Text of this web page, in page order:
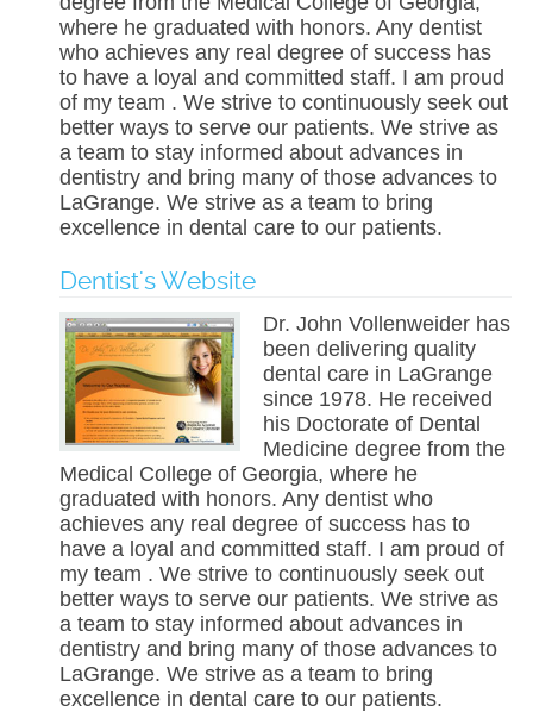
where he graduated with honors. Any dentist
who achieves any real degree of success has
to have a loyal and committed staff. I am proud
of my team . We strive to continuously seek out
better ways to serve our patients. We strive as
a team to stay informed about advances in
dentistry and bring many of those advances to
LaGrange. We strive as a team to bring
excellence in dental care to our patients.
Dentist's Website
Dr. John Vollenweider has
been delivering quality
dental care in LaGrange
since 1978. He received
his Doctorate of Dental
Medicine degree from the
Medical College of Georgia, where he
graduated with honors. Any dentist who
achieves any real degree of success has to
have a loyal and committed staff. I am proud of
my team . We strive to continuously seek out
better ways to serve our patients. We strive as
a team to stay informed about advances in
dentistry and bring many of those advances to
LaGrange. We strive as a team to bring
excellence in dental care to our patients.